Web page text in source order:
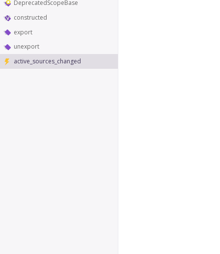
DeprecatedScopeBase
constructed
export
unexport
active_sources_changed